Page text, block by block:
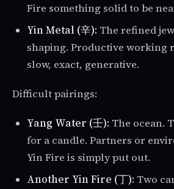
Fire something solid to be
Yin Metal (辛): The refined
shaping. Productive working
slow, exact, generative.
Difficult pairings:
Yang Water (壬): The ocean.
for a candle. Partners or
Yin Fire is simply put out.
Another Yin Fire (丁): Two